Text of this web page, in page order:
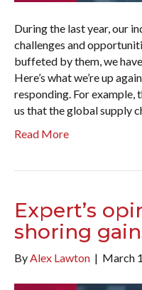
During the last year, our
challenges and
buffeted by them, we
Here’s what we’re up
responding. For example,
us that the global supply
Read More
Expert’s
shoring
ByAlex Lawton | March